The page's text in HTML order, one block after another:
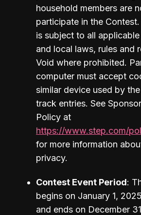
household members are
participate in the
is subject to all
and local laws, rules and
Void where prohibited.
computer must accept
similar device used by
track entries. See
https://www.step.com/
for more information
privacy.
Contest Event Period:
begins on January 1,
and ends on December